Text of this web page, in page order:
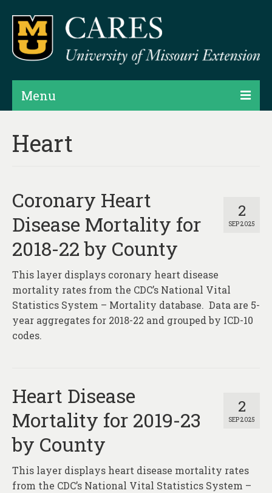
Menu
Products
Assessments
Hubs & Widgets
Data Services & Consulting
About
Contact
Heart
2
SEP 2025
Coronary Heart
Disease Mortality for
2018-22 by County
This layer displays coronary heart disease
mortality rates from the CDC’s National Vital
Statistics System – Mortality database. Data are 5-
year aggregates for 2018-22 and grouped by ICD-10
codes.
2
SEP 2025
Heart Disease
Mortality for 2019-23
by County
This layer displays heart disease mortality rates
from the CDC’s National Vital Statistics System –